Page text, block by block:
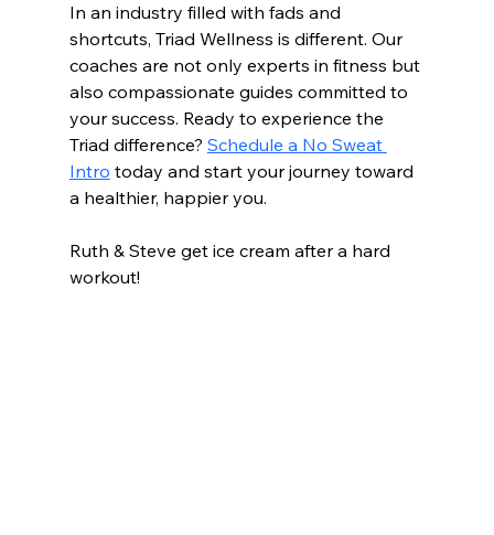
In an industry filled with fads and
shortcuts, Triad Wellness is different. Our
coaches are not only experts in fitness but
also compassionate guides committed to
your success. Ready to experience the
Triad difference? Schedule a No Sweat
Intro today and start your journey toward
a healthier, happier you.
Ruth & Steve get ice cream after a hard
workout!